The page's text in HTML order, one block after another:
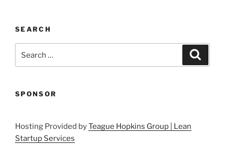
SEARCH
for:
SPONSOR
Hosting Provided byTeague Hopkins Group | Lean
Startup Services